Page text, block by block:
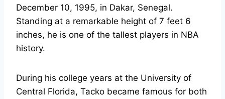
December 10, 1995, in Dakar, Senegal.
Standing at a remarkable height of 7 feet 6
inches, he is one of the tallest players in NBA
history.
During his college years at the University of
Central Florida, Tacko became famous for both